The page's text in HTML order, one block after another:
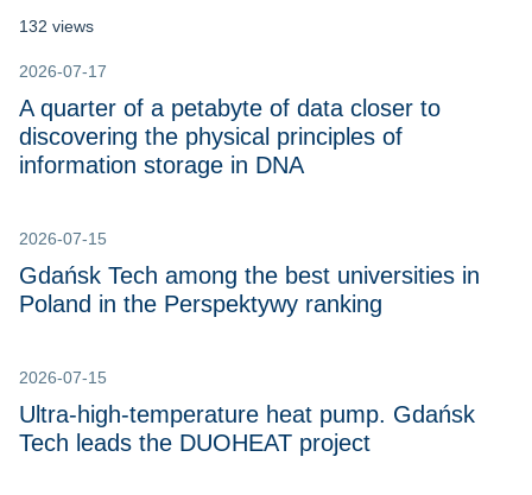
132 views
2026-07-17
A quarter of a petabyte of data closer to
discovering the physical principles of
information storage in DNA
2026-07-15
Gdańsk Tech among the best universities in
Poland in the Perspektywy ranking
2026-07-15
Ultra-high-temperature heat pump. Gdańsk
Tech leads the DUOHEAT project